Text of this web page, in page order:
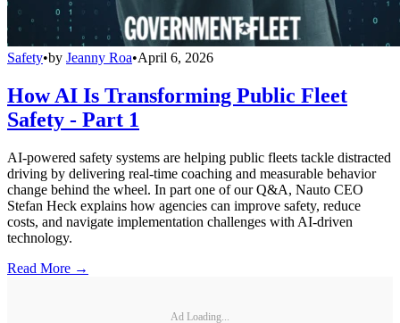
Safety•by Jeanny Roa•April 6, 2026
How AI Is Transforming Public Fleet
Safety - Part 1
AI-powered safety systems are helping public fleets tackle distracted
driving by delivering real-time coaching and measurable behavior
change behind the wheel. In part one of our Q&A, Nauto CEO
Stefan Heck explains how agencies can improve safety, reduce
costs, and navigate implementation challenges with AI-driven
technology.
Read More →
Ad Loading...